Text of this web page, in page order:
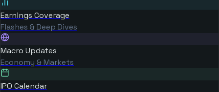
Earnings Coverage
Flashes & Deep Dives
Macro Updates
Economy & Markets
IPO Calendar